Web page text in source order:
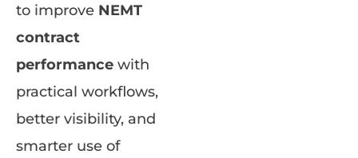
to improve NEMT
contract
performance with
practical workflows,
better visibility, and
smarter use of